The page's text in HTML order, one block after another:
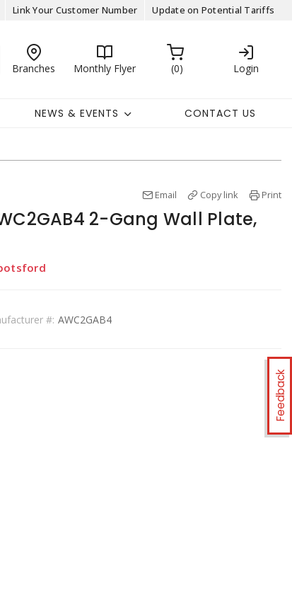
Link Your Customer Number Update on Potential Tariffs
Branches Monthly Flyer 0 Login
NEWS & EVENTS CONTACT US
Feedback
Email Copy link Print
2-Gang Wall Plate,
#: AWC2GAB4